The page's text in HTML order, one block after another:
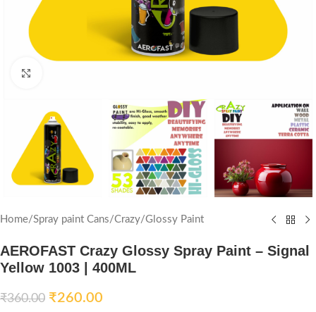
Home/Spray paint Cans/Crazy/Glossy Paint
AEROFAST Crazy Glossy Spray Paint – Signal
Yellow 1003 | 400ML
₹360.00 ₹260.00